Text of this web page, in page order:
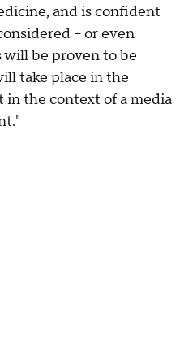
and is confident
– or even
will be proven to be
take place in the
the context of a media